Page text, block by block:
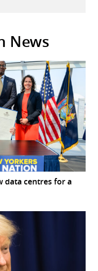
News
data centres for a